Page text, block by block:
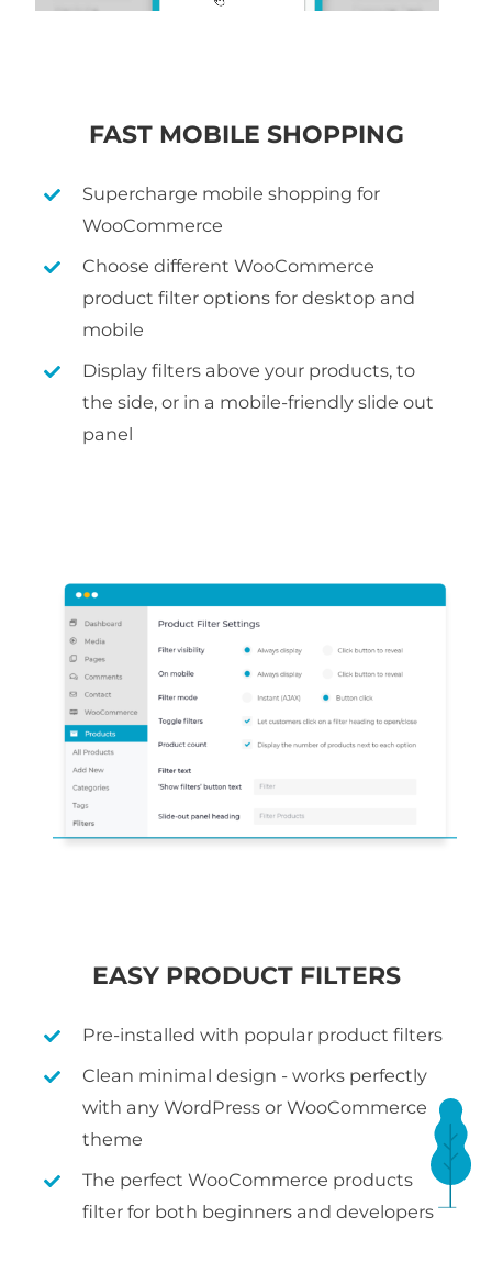
FAST MOBILE SHOPPING
Supercharge mobile shopping for
WooCommerce
Choose different WooCommerce
product filter options for desktop and
mobile
Display filters above your products, to
the side, or in a mobile-friendly slide out
panel
EASY PRODUCT FILTERS
Pre-installed with popular product filters
Clean minimal design - works perfectly
with any WordPress or WooCommerce
theme
The perfect WooCommerce products
filter for both beginners and developers